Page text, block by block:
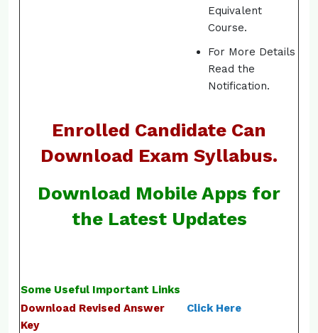
Equivalent
Course.
For More Details
Read the
Notification.
Enrolled Candidate Can
Download Exam Syllabus.
Download Mobile Apps for
the Latest Updates
Some Useful Important Links
Download Revised Answer
Key
Click Here